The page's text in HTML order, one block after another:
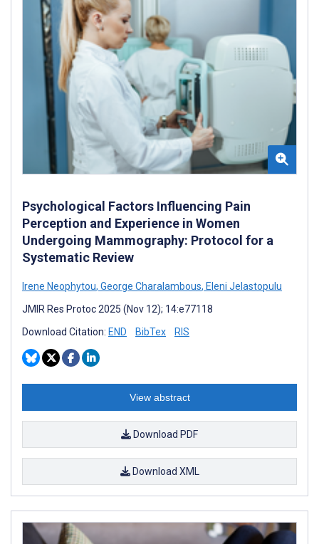
Psychological Factors Influencing Pain
Perception and Experience in Women
Undergoing Mammography: Protocol for a
Systematic Review
Irene Neophytou, George Charalambous, Eleni Jelastopulu
JMIR Res Protoc 2025 (Nov 12); 14:e77118
Download Citation: END BibTex RIS
View abstract
Download PDF
Download XML